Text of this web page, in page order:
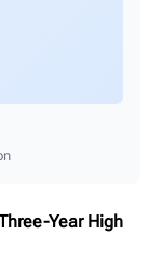
Year High